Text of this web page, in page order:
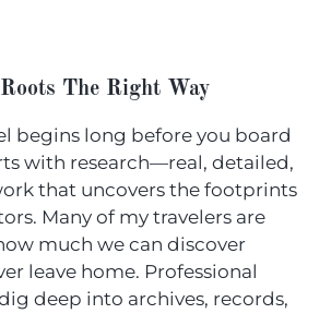
The Right Way
begins long before you board
with research—real, detailed,
that uncovers the footprints
Many of my travelers are
much we can discover
leave home. Professional
deep into archives, records,